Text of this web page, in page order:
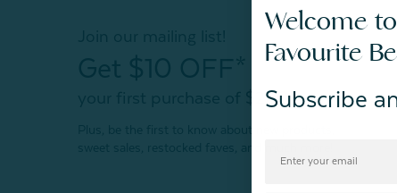
your first purchase of $200+
Welcome
Favourite
Subscribe